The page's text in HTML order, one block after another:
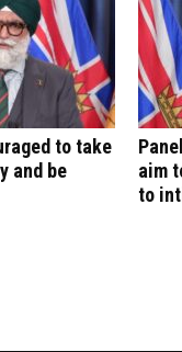
to take
and be
aim
to